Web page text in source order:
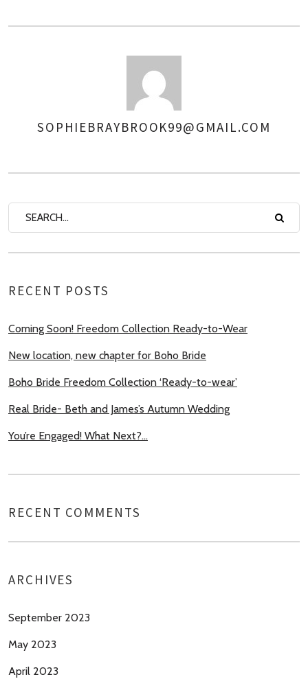
AUTHOR
SOPHIEBRAYBROOK99@GMAIL.COM
RECENT POSTS
Coming Soon! Freedom Collection Ready-to-Wear
New location, new chapter for Boho Bride
Boho Bride Freedom Collection ‘Ready-to-wear’
Real Bride- Beth and James’s Autumn Wedding
You’re Engaged! What Next?…
RECENT COMMENTS
ARCHIVES
September 2023
May 2023
April 2023